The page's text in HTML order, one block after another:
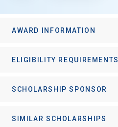
AWARD INFORMATION
ELIGIBILITY REQUIREMENTS
SCHOLARSHIP SPONSOR
SIMILAR SCHOLARSHIPS